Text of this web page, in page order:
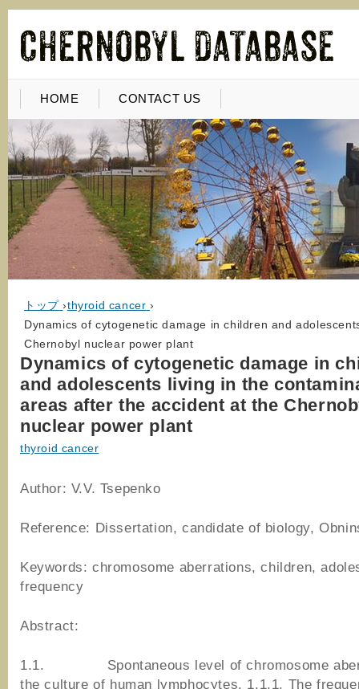
HOME CONTACT US
トップ ›thyroid cancer ›
Dynamics of cytogenetic damage in children and
Chernobyl nuclear power plant
Dynamics of cytogenetic damage in
and adolescents living in the
areas after the accident at the
nuclear power plant
thyroid cancer
Author: V.V. Tsepenko
Reference: Dissertation, candidate of biology,
Keywords: chromosome aberrations, children,
frequency
Abstract:
1.1. Spontaneous level of chromosome
the culture of human lymphocytes. 1.1.1. The